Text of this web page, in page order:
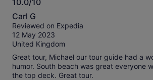
information
about
our
verified
reviews
10.0/10
10.0
out
of
10
Carl G
Reviewed on Expedia
12 May 2023
United Kingdom
Great tour, Michael our tour guide had a
humor. South beach was great everyone
the top deck. Great tour.